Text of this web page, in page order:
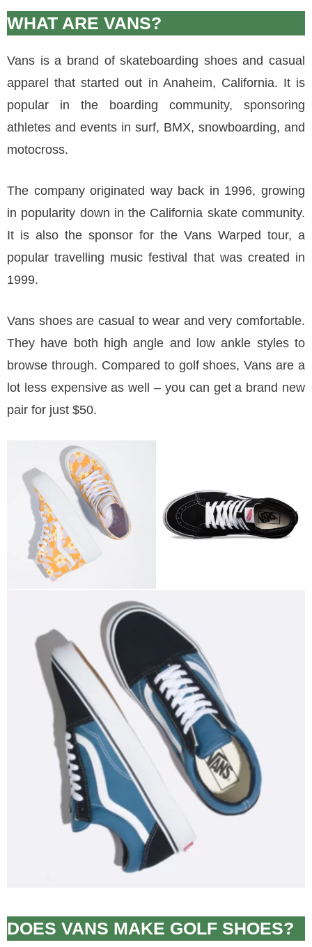
WHAT ARE VANS?
Vans is a brand of skateboarding shoes and casual
apparel that started out in Anaheim, California. It is
popular in the boarding community, sponsoring
athletes and events in surf, BMX, snowboarding, and
motocross.
The company originated way back in 1996, growing
in popularity down in the California skate community.
It is also the sponsor for the Vans Warped tour, a
popular travelling music festival that was created in
1999.
Vans shoes are casual to wear and very comfortable.
They have both high angle and low ankle styles to
browse through. Compared to golf shoes, Vans are a
lot less expensive as well – you can get a brand new
pair for just $50.
DOES VANS MAKE GOLF SHOES?